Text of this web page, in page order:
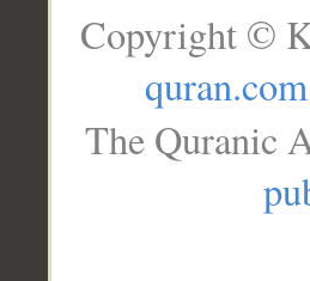
Copyright ©
quran.com
The Quranic